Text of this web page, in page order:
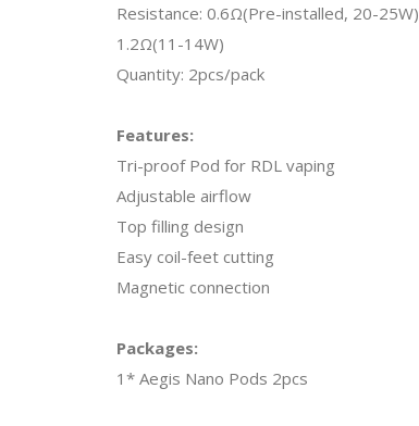
Resistance: 0.6Ω(Pre-installed, 20-25W)
1.2Ω(11-14W)
Quantity: 2pcs/pack
Features:
Tri-proof Pod for RDL vaping
Adjustable airflow
Top filling design
Easy coil-feet cutting
Magnetic connection
Packages:
1* Aegis Nano Pods 2pcs